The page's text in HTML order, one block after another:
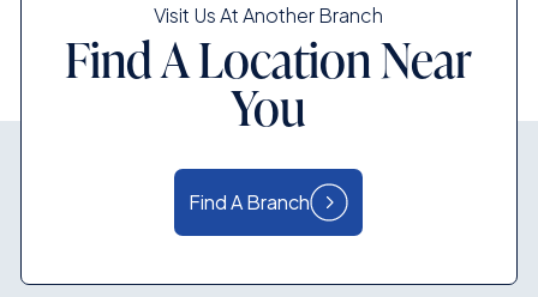
Visit Us At Another Branch
Find A Location Near
You
Find A Branch